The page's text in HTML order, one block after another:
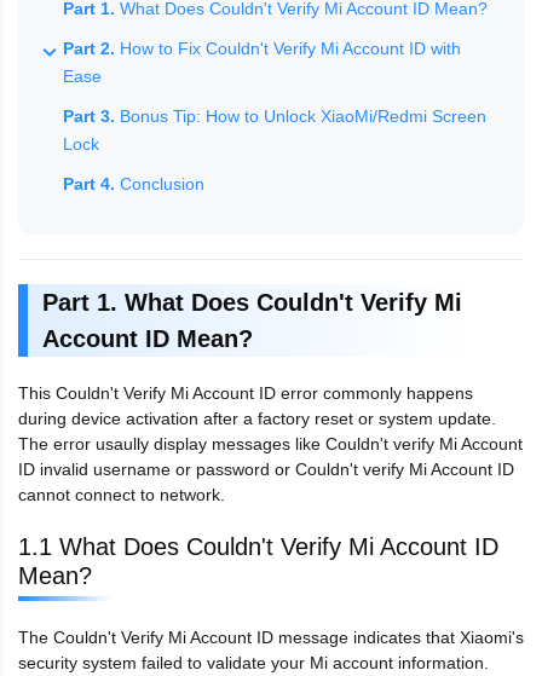
Part 1. What Does Couldn't Verify Mi Account ID Mean?
Part 2. How to Fix Couldn't Verify Mi Account ID with
Ease
Part 3. Bonus Tip: How to Unlock XiaoMi/Redmi Screen
Lock
Part 4. Conclusion
Part 1. What Does Couldn't Verify Mi
Account ID Mean?
This Couldn't Verify Mi Account ID error commonly happens
during device activation after a factory reset or system update.
The error usaully display messages like Couldn't verify Mi Account
ID invalid username or password or Couldn't verify Mi Account ID
cannot connect to network.
1.1 What Does Couldn't Verify Mi Account ID
Mean?
The Couldn't Verify Mi Account ID message indicates that Xiaomi's
security system failed to validate your Mi account information.